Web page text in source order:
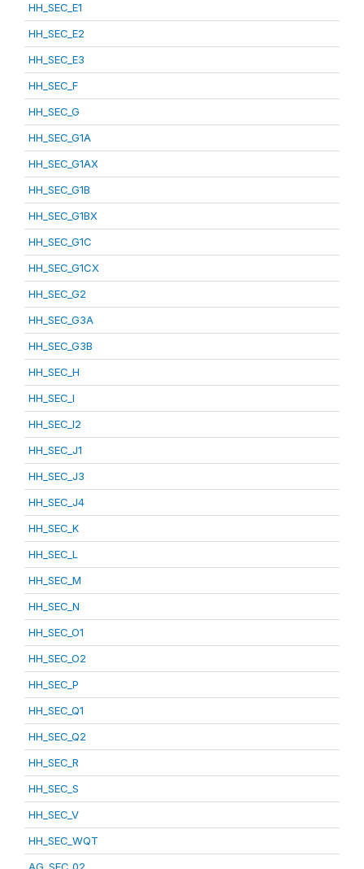
HH_SEC_E1
HH_SEC_E2
HH_SEC_E3
HH_SEC_F
HH_SEC_G
HH_SEC_G1A
HH_SEC_G1AX
HH_SEC_G1B
HH_SEC_G1BX
HH_SEC_G1C
HH_SEC_G1CX
HH_SEC_G2
HH_SEC_G3A
HH_SEC_G3B
HH_SEC_H
HH_SEC_I
HH_SEC_I2
HH_SEC_J1
HH_SEC_J3
HH_SEC_J4
HH_SEC_K
HH_SEC_L
HH_SEC_M
HH_SEC_N
HH_SEC_O1
HH_SEC_O2
HH_SEC_P
HH_SEC_Q1
HH_SEC_Q2
HH_SEC_R
HH_SEC_S
HH_SEC_V
HH_SEC_WQT